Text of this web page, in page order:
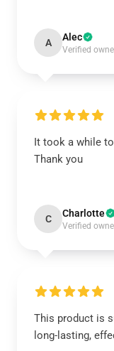
A Alec
Verified
It took a while
Thank you
C Charlotte
Verified
This product is
long-lasting,